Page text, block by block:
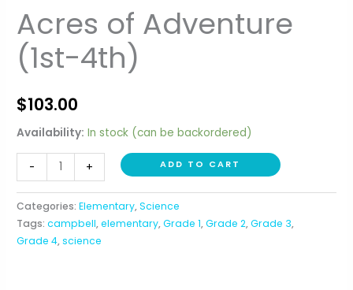
Acres of Adventure
(1st-4th)
$103.00
Availability: In stock (can be backordered)
-
of
Adventure
(1st-
4th)
+ ADD TO CART
Categories:Elementary,Science
Tags:campbell,elementary,Grade 1,Grade 2,Grade 3,
Grade 4,science